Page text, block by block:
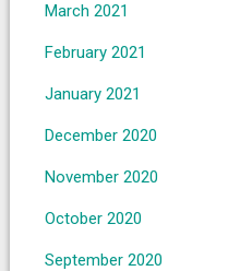
March 2021
February 2021
January 2021
December 2020
November 2020
October 2020
September 2020